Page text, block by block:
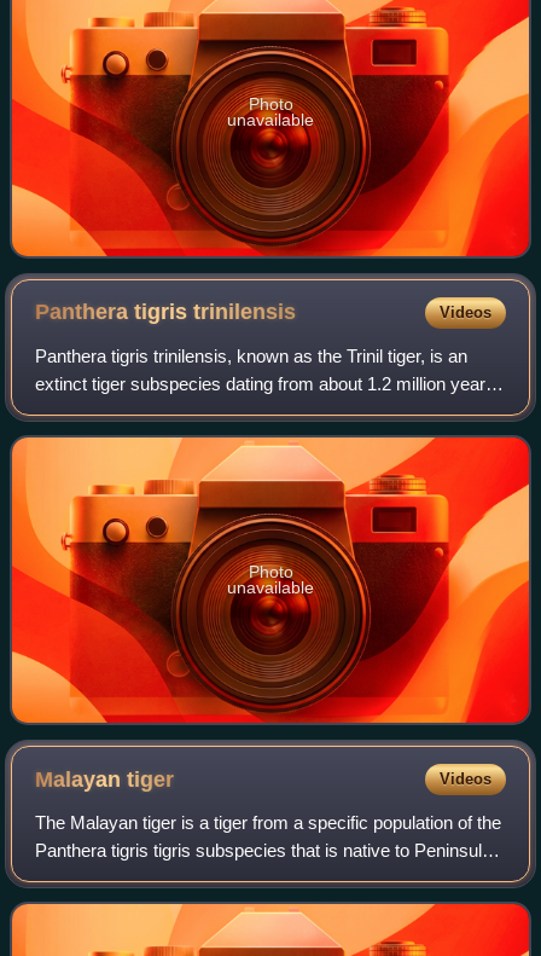
Photo
unavailable
Panthera tigristrinilensis Videos
Panthera tigris trinilensis, known as the Trinil tiger, is an
extinct tiger subspecies dating from about 1.2 million years
ago that was found at the locality of Trinil, Java, Indonesia.
The fossil rem
Photo
unavailable
Malayantiger Videos
The Malayan tiger is a tiger from a specific population of the
Panthera tigris tigris subspecies that is native to Peninsular
Malaysia. This population inhabits the southern and central
parts of the M